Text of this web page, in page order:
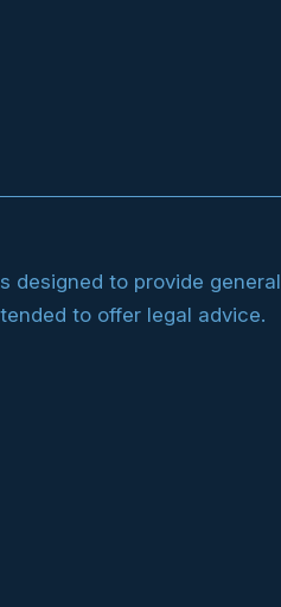
designed to provide general
to offer legal advice.